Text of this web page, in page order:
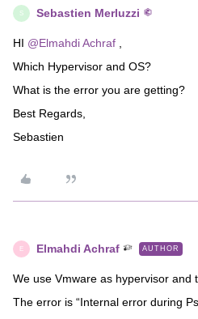
S Sebastien Merluzzi
HI @Elmahdi Achraf
Which Hypervisor and OS?
What is the error you are getting?
Best Regards,
Sebastien
E Elmahdi Achraf AUTHOR
We use Vmware as hypervisor and
The error is “Internal error during